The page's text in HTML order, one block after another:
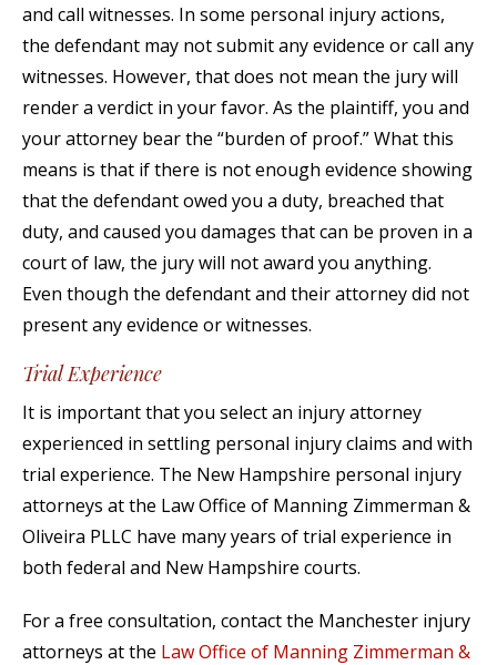
and call witnesses. In some personal injury actions,
the defendant may not submit any evidence or call any
witnesses. However, that does not mean the jury will
render a verdict in your favor. As the plaintiff, you and
your attorney bear the “burden of proof.” What this
means is that if there is not enough evidence showing
that the defendant owed you a duty, breached that
duty, and caused you damages that can be proven in a
court of law, the jury will not award you anything.
Even though the defendant and their attorney did not
present any evidence or witnesses.
Trial Experience
It is important that you select an injury attorney
experienced in settling personal injury claims and with
trial experience. The New Hampshire personal injury
attorneys at the Law Office of Manning Zimmerman &
Oliveira PLLC have many years of trial experience in
both federal and New Hampshire courts.
For a free consultation, contact the Manchester injury
attorneys at the Law Office of Manning Zimmerman &